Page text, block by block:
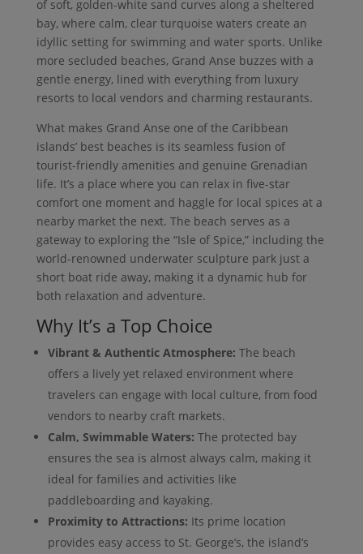
of soft, golden-white sand curves along a sheltered
bay, where calm, clear turquoise waters create an
idyllic setting for swimming and water sports. Unlike
more secluded beaches, Grand Anse buzzes with a
gentle energy, lined with everything from luxury
resorts to local vendors and charming restaurants.
What makes Grand Anse one of the Caribbean
islands’ best beaches is its seamless fusion of
tourist-friendly amenities and genuine Grenadian
life. It’s a place where you can relax in five-star
comfort one moment and haggle for local spices at a
nearby market the next. The beach serves as a
gateway to exploring the “Isle of Spice,” including the
world-renowned underwater sculpture park just a
short boat ride away, making it a dynamic hub for
both relaxation and adventure.
Why It’s a Top Choice
Vibrant & Authentic Atmosphere: The beach
offers a lively yet relaxed environment where
travelers can engage with local culture, from food
vendors to nearby craft markets.
Calm, Swimmable Waters: The protected bay
ensures the sea is almost always calm, making it
ideal for families and activities like
paddleboarding and kayaking.
Proximity to Attractions: Its prime location
provides easy access to St. George’s, the island’s